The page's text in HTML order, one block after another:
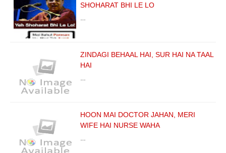
SHOHARAT BHI LE LO
ZINDAGI BEHAAL HAI, SUR HAI NA TAAL
HAI
HOON MAI DOCTOR JAHAN, MERI
WIFE HAI NURSE WAHA